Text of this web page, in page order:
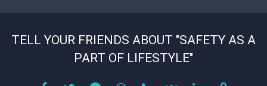
TELL YOUR FRIENDS ABOUT "SAFETY AS A
PART OF LIFESTYLE"